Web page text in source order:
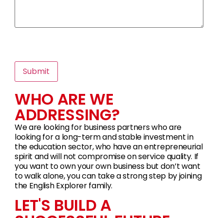
WHO ARE WE
ADDRESSING?
We are looking for business partners who are
looking for a long-term and stable investment in
the education sector, who have an entrepreneurial
spirit and will not compromise on service quality. If
you want to own your own business but don’t want
to walk alone, you can take a strong step by joining
the English Explorer family.
LET'S BUILD A